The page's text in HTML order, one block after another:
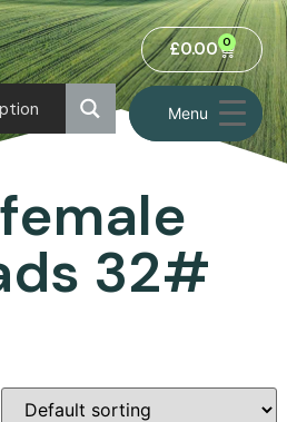
Menu
£0.00 0
32#